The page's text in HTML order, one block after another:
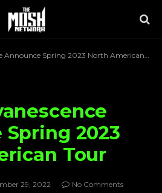
Announce Spring 2023 North American Tour
2023
Tour
29, 2022
No Comments